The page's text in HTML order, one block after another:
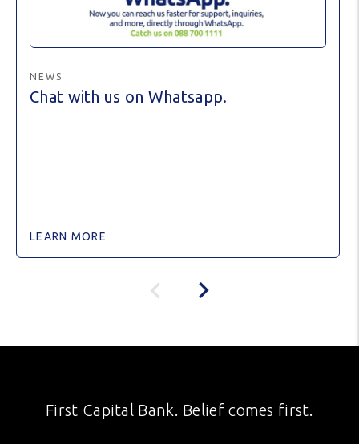
NEWS
Chat with us on Whatsapp.
LEARN MORE
First Capital Bank. Belief comes first.